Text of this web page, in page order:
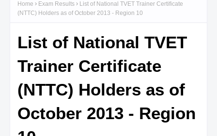
Home Exam Results
List of National TVET Trainer Certificate
(NTTC) Holders as of October 2013 - Region 10
List of National TVET
Trainer Certificate
(NTTC) Holders as of
October 2013 - Region